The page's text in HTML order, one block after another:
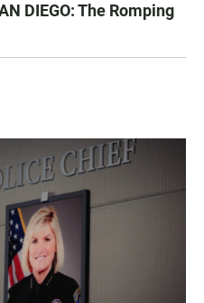
DIEGO: The Romping